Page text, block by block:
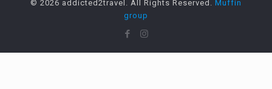
© 2026 addicted2travel. All Rights Reserved. Muffin
group